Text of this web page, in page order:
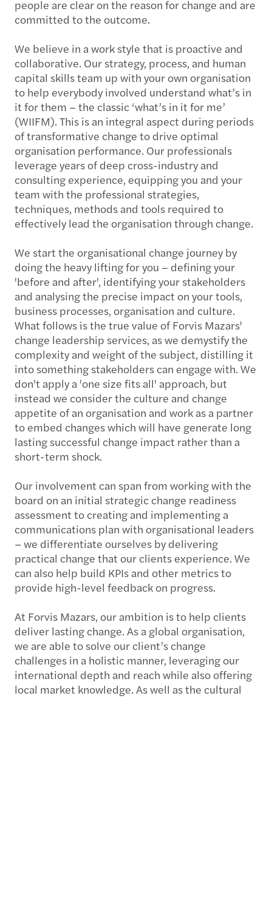
people are clear on the reason for change and are
committed to the outcome.
We believe in a work style that is proactive and
collaborative. Our strategy, process, and human
capital skills team up with your own organisation
to help everybody involved understand what’s in
it for them – the classic ‘what’s in it for me’
(WIIFM). This is an integral aspect during periods
of transformative change to drive optimal
organisation performance. Our professionals
leverage years of deep cross-industry and
consulting experience, equipping you and your
team with the professional strategies,
techniques, methods and tools required to
effectively lead the organisation through change.
We start the organisational change journey by
doing the heavy lifting for you – defining your
'before and after', identifying your stakeholders
and analysing the precise impact on your tools,
business processes, organisation and culture.
What follows is the true value of Forvis Mazars'
change leadership services, as we demystify the
complexity and weight of the subject, distilling it
into something stakeholders can engage with. We
don't apply a 'one size fits all' approach, but
instead we consider the culture and change
appetite of an organisation and work as a partner
to embed changes which will have generate long
lasting successful change impact rather than a
short-term shock.
Our involvement can span from working with the
board on an initial strategic change readiness
assessment to creating and implementing a
communications plan with organisational leaders
– we differentiate ourselves by delivering
practical change that our clients experience. We
can also help build KPIs and other metrics to
provide high-level feedback on progress.
At Forvis Mazars, our ambition is to help clients
deliver lasting change. As a global organisation,
we are able to solve our client’s change
challenges in a holistic manner, leveraging our
international depth and reach while also offering
local market knowledge. As well as the cultural